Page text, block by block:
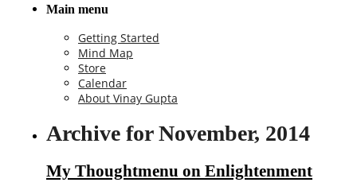
Main menu
Getting Started
Mind Map
Store
Calendar
About Vinay Gupta
Archive for November, 2014
My Thoughtmenu on Enlightenment